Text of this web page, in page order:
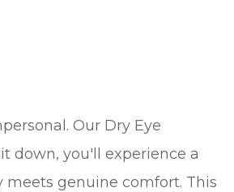
Our Dry Eye
down, you'll experience a
genuine comfort. This